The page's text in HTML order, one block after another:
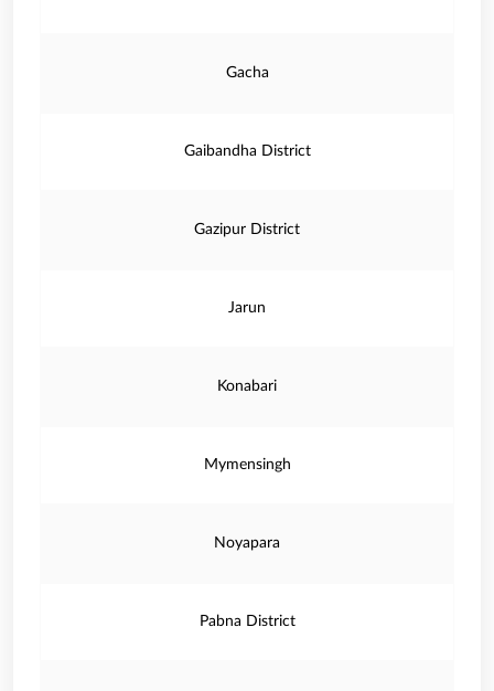
Gacha
Gaibandha District
Gazipur District
Jarun
Konabari
Mymensingh
Noyapara
Pabna District